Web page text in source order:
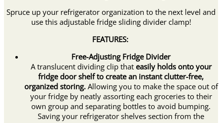
Spruce up your refrigerator organization to the next level and
use this adjustable fridge sliding divider clamp!
FEATURES:
Free-Adjusting Fridge Divider
A translucent dividing clip that easily holds onto your
fridge door shelf to create an instant clutter-free,
organized storing.Allowing you to make the space out of
your fridge by neatly assorting each groceries to their
own group and separating bottles to avoid bumping.
Saving your refrigerator shelves section from the